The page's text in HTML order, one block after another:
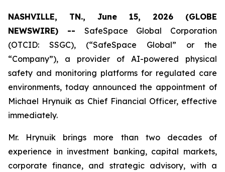
NASHVILLE, TN., June 15, 2026 (GLOBE
NEWSWIRE) -- SafeSpace Global Corporation
(OTCID: SSGC), (“SafeSpace Global” or the
“Company”), a provider of AI-powered physical
safety and monitoring platforms for regulated care
environments, today announced the appointment of
Michael Hrynuik as Chief Financial Officer, effective
immediately.
Mr. Hrynuik brings more than two decades of
experience in investment banking, capital markets,
corporate finance, and strategic advisory, with a